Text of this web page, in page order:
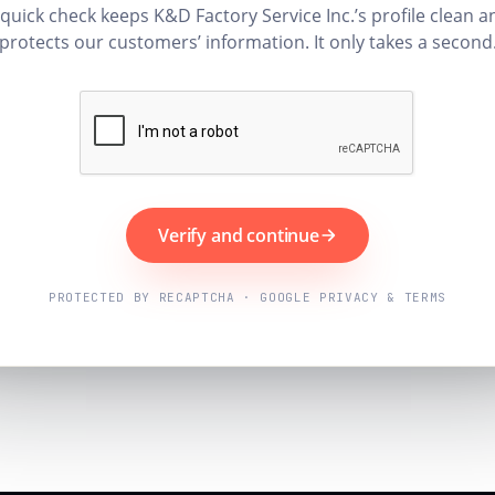
check keeps K&D Factory Service Inc.’s profile clean
our customers’ information. It only takes a
Verify and continue
PROTECTED BY RECAPTCHA · GOOGLE PRIVACY & TERMS